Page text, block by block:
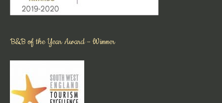
B&B of the Year Award – Winner